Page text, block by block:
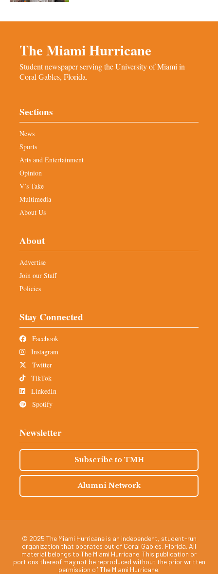
The Miami Hurricane
Student newspaper serving the University of Miami in
Coral Gables, Florida.
Sections
News
Sports
Arts and Entertainment
Opinion
V’s Take
Multimedia
About Us
About
Advertise
Join our Staff
Policies
Stay Connected
Facebook
Instagram
Twitter
TikTok
LinkedIn
Spotify
Newsletter
Subscribe to TMH
Alumni Network
© 2025 The Miami Hurricane is an independent, student-run
organization that operates out of Coral Gables, Florida. All
material belongs to The Miami Hurricane. This publication or
portions thereof may not be reproduced without the prior written
permission of The Miami Hurricane.